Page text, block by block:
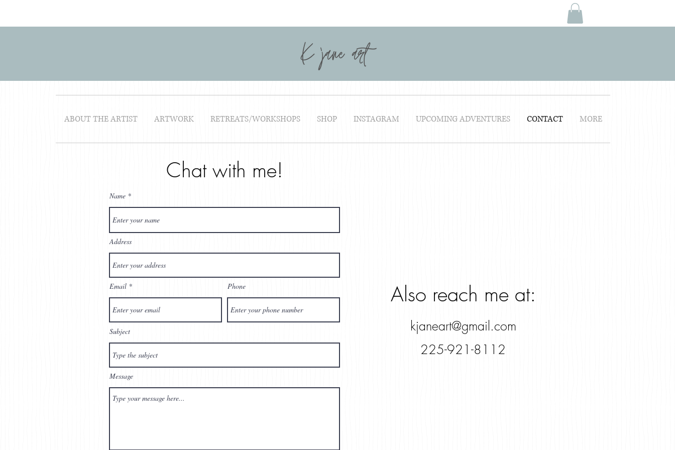
ABOUT THE ARTIST ARTWORK RETREATS/WORKSHOPS SHOP INSTAGRAM UPCOMING ADVENTURES CONTACT MORE
Chat with me!
Name
Address
Email Phone
Subject
Message
Also reach me at:
kjaneart@gmail.com
225-921-8112